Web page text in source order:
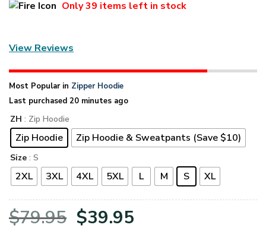
Only39 items left in stock
View Reviews
Most Popular in Zipper Hoodie
Last purchased 20 minutes ago
ZH : Zip Hoodie
Zip Hoodie Zip Hoodie & Sweatpants (Save $10)
Size : S
2XL 3XL 4XL 5XL L M S XL
$79.95 Original
$39.95